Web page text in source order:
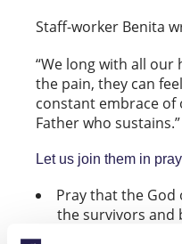
Staff-worker Benita
“We long with all
the pain, they can
constant embrace
Father who sustains.”
Let us join them in
Pray that the
the survivors and
Pray that God